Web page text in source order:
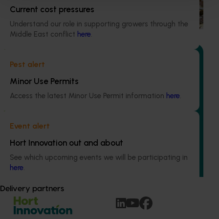
Current cost pressures
Understand our role in supporting growers through the
Middle East conflict here.
Pest alert
Minor Use Permits
Access the latest Minor Use Permit information here.
Event alert
Hort Innovation out and about
See which upcoming events we will be participating in
here.
Delivery partners
based initiative to detect exotic and regionally significant
This project aims to develop new macadamia varieties
desirable traits, and conduct comprehensive evaluation
activities.